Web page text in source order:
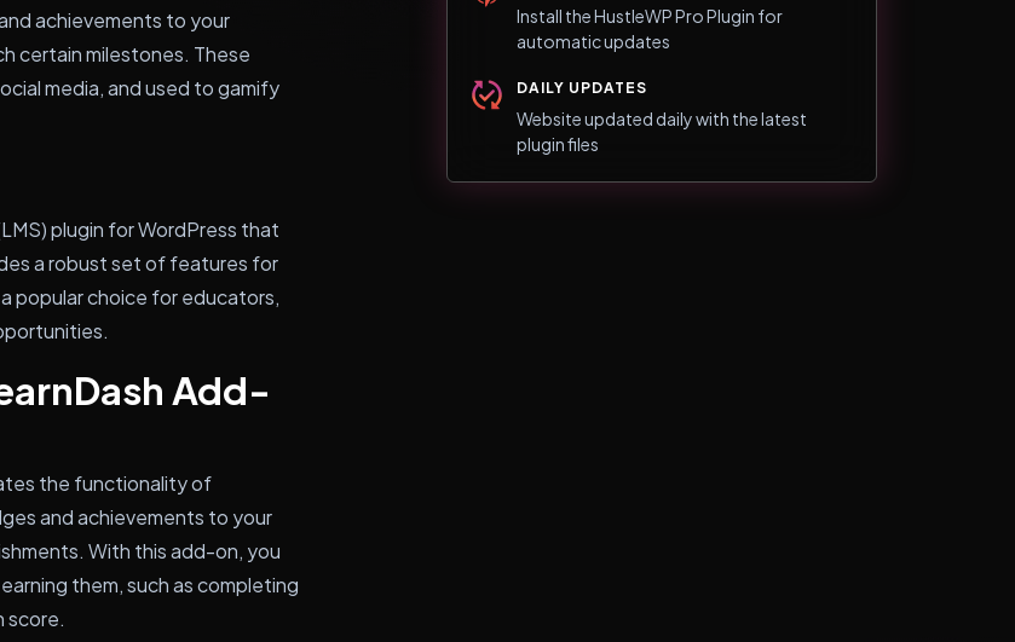
achievements to your
certain milestones. These
media, and used to gamify
plugin for WordPress that
a robust set of features for
popular choice for educators,
Add-
the functionality of
and achievements to your
With this add-on, you
them, such as completing
score.
Install the HustleWP Pro Plugin for
automatic updates
DAILY UPDATES
Website updated daily with the latest
plugin files